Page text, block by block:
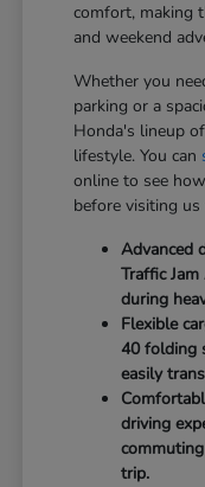
comfort, making
and weekend
Whether you
parking or a
Honda's lineup
lifestyle. You can
online to see
before visiting
Advanced
Traffic
during
Flexible
40 folding
easily
driving
trip.